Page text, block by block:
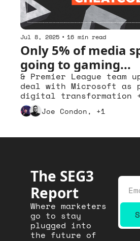
Jul 8, 2025 • 16 min read
Only 5% of media
going to gaming...
& Premier League team
deal with Microsoft as
digital transformation
KPop Demon Hunters
music in building
Joe Condon, +1
The SEG3
Report
Where marketers
go to stay
plugged into
the future of